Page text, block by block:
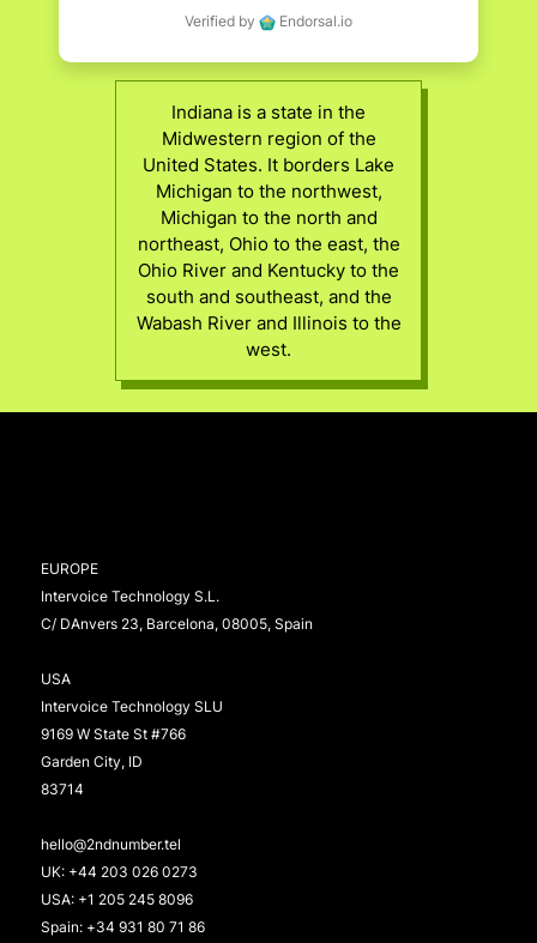
Verified by Endorsal.io
Indiana is a state in the
Midwestern region of the
United States. It borders Lake
Michigan to the northwest,
Michigan to the north and
northeast, Ohio to the east, the
Ohio River and Kentucky to the
south and southeast, and the
Wabash River and Illinois to the
west.
EUROPE
Intervoice Technology S.L.
C/ DAnvers 23, Barcelona, 08005, Spain
USA
Intervoice Technology SLU
9169 W State St #766
Garden City, ID
83714
hello@2ndnumber.tel
UK: +44 203 026 0273
USA: +1 205 245 8096
Spain: +34 931 80 71 86